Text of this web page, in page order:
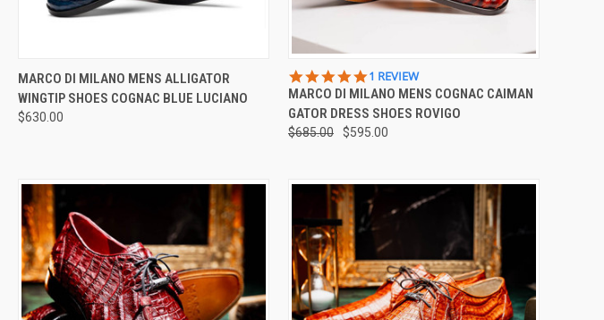
QUICK VIEW VIEW OPTIONS
Compare
MARCO DI MILANO MENS ALLIGATOR
WINGTIP SHOES COGNAC BLUE LUCIANO
$630.00
QUICK VIEW
Compare
5.0
STAR
RATING
1 REVIEW
MARCO DI MILANO MENS COGNAC CAIMAN
GATOR DRESS SHOES ROVIGO
$685.00 $595.00